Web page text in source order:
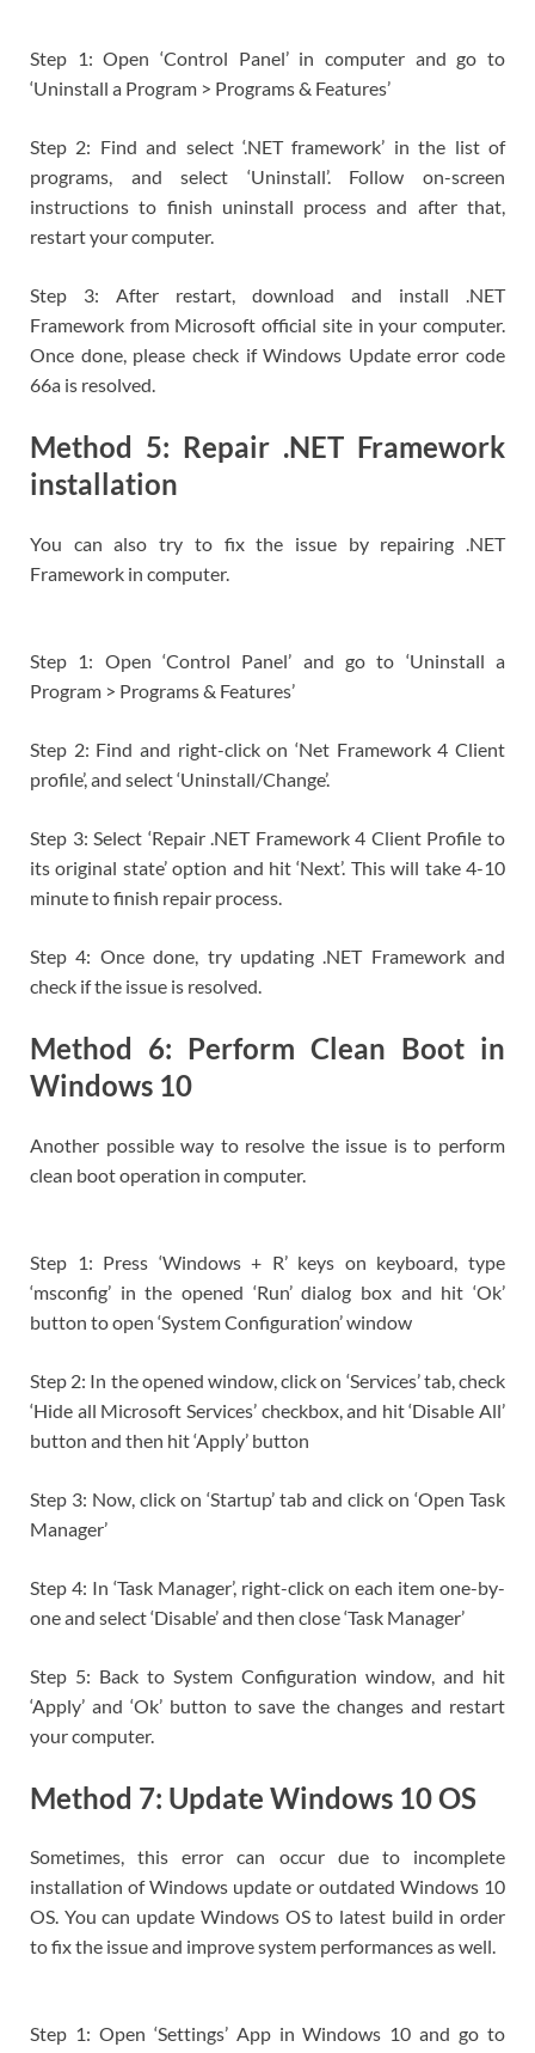
Step 1: Open ‘Control Panel’ in computer and go to
‘Uninstall a Program > Programs & Features’
Step 2: Find and select ‘.NET framework’ in the list of
programs, and select ‘Uninstall’. Follow on-screen
instructions to finish uninstall process and after that,
restart your computer.
Step 3: After restart, download and install .NET
Framework from Microsoft official site in your computer.
Once done, please check if Windows Update error code
66a is resolved.
Method 5: Repair .NET Framework
installation
You can also try to fix the issue by repairing .NET
Framework in computer.
Step 1: Open ‘Control Panel’ and go to ‘Uninstall a
Program > Programs & Features’
Step 2: Find and right-click on ‘Net Framework 4 Client
profile’, and select ‘Uninstall/Change’.
Step 3: Select ‘Repair .NET Framework 4 Client Profile to
its original state’ option and hit ‘Next’. This will take 4-10
minute to finish repair process.
Step 4: Once done, try updating .NET Framework and
check if the issue is resolved.
Method 6: Perform Clean Boot in
Windows 10
Another possible way to resolve the issue is to perform
clean boot operation in computer.
Step 1: Press ‘Windows + R’ keys on keyboard, type
‘msconfig’ in the opened ‘Run’ dialog box and hit ‘Ok’
button to open ‘System Configuration’ window
Step 2: In the opened window, click on ‘Services’ tab, check
‘Hide all Microsoft Services’ checkbox, and hit ‘Disable All’
button and then hit ‘Apply’ button
Step 3: Now, click on ‘Startup’ tab and click on ‘Open Task
Manager’
Step 4: In ‘Task Manager’, right-click on each item one-by-
one and select ‘Disable’ and then close ‘Task Manager’
Step 5: Back to System Configuration window, and hit
‘Apply’ and ‘Ok’ button to save the changes and restart
your computer.
Method 7: Update Windows 10 OS
Sometimes, this error can occur due to incomplete
installation of Windows update or outdated Windows 10
OS. You can update Windows OS to latest build in order
to fix the issue and improve system performances as well.
Step 1: Open ‘Settings’ App in Windows 10 and go to